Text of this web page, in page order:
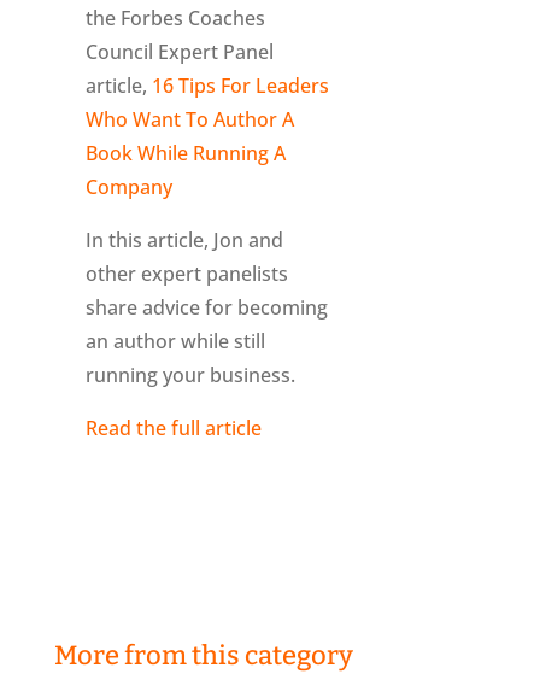
the Forbes Coaches
Council Expert Panel
article, 16 Tips For Leaders
Who Want To Author A
Book While Running A
Company
In this article, Jon and
other expert panelists
share advice for becoming
an author while still
running your business.
Read the full article
More from this category